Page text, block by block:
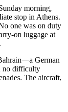
morning,
stop in Athens.
one was on duty
on luggage at
German
no difficulty
The aircraft,